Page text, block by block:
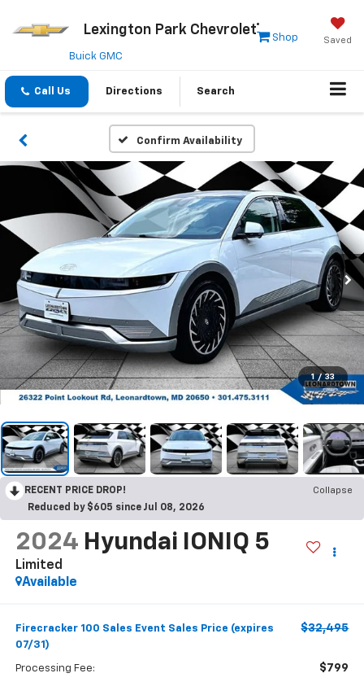
Lexington Park Chevrolet
Saved
Shop
Buick GMC
Call Us Directions Search
Confirm Availability
1 / 33
RECENT PRICE DROP!
Collapse
Reduced by $605 since Jul 08, 2026
2024 Hyundai IONIQ 5
Limited
Available
Firecracker 100 Sales Event Sales Price (expires
07/31)
$32,495
Processing Fee: $799